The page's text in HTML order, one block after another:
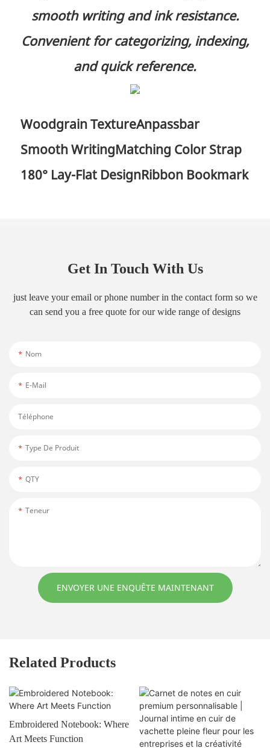
smooth writing and ink resistance.
Convenient for categorizing, indexing,
and quick reference.
Woodgrain TextureAnpassbar
Smooth WritingMatching Color Strap
180° Lay-Flat DesignRibbon Bookmark
Get In Touch With Us
just leave your email or phone number in the contact form so we
can send you a free quote for our wide range of designs
Nom
E-Mail
Téléphone
Type De Produit
QTY
Teneur
ENVOYER UNE ENQUÊTE MAINTENANT
Related Products
Embroidered Notebook: Where
Art Meets Function